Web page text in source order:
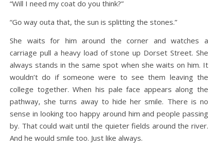
“Will I need my coat do you think?”
“Go way outa that, the sun is splitting the stones.”
She waits for him around the corner and watches a
carriage pull a heavy load of stone up Dorset Street. She
always stands in the same spot when she waits on him. It
wouldn’t do if someone were to see them leaving the
college together. When his pale face appears along the
pathway, she turns away to hide her smile. There is no
sense in looking too happy around him and people passing
by. That could wait until the quieter fields around the river.
And he would smile too. Just like always.